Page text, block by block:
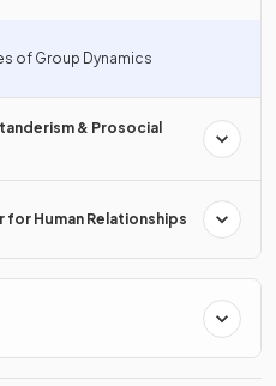
of Group Dynamics
& Prosocial
for Human Relationships